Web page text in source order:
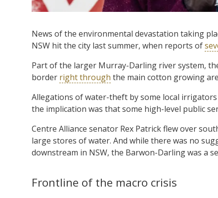
News of the environmental devastation taking
NSW hit the city last summer, when reports of
Part of the larger Murray-Darling river system,
border right through the main cotton growing
Allegations of water-theft by some local
the implication was that some high-level public
Centre Alliance senator Rex Patrick flew over
large stores of water. And while there was no
downstream in NSW, the Barwon-Darling was a
Frontline of the macro crisis